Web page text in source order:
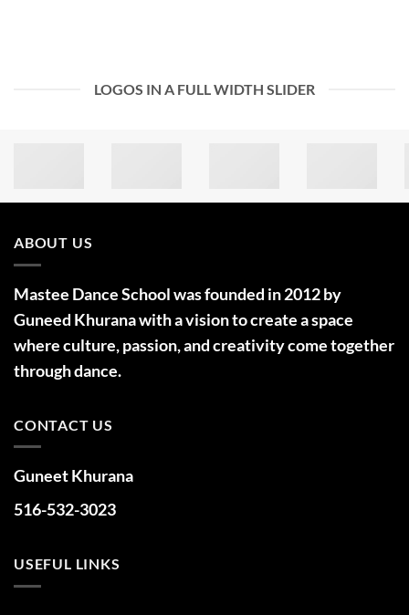
LOGOS IN A FULL WIDTH SLIDER
ABOUT US
Mastee Dance School was founded in 2012 by
Guneed Khurana with a vision to create a space
where culture, passion, and creativity come together
through dance.
CONTACT US
Guneet Khurana
516-532-3023
USEFUL LINKS